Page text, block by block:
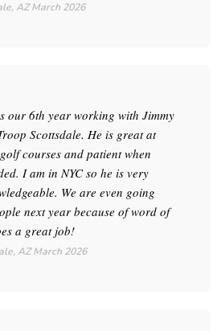
AZ March 2026
our 6th year working with Jimmy
Scottsdale. He is great at
courses and patient when
I am in NYC so he is very
We are even going
next year because of word of
a great job!
AZ March 2026